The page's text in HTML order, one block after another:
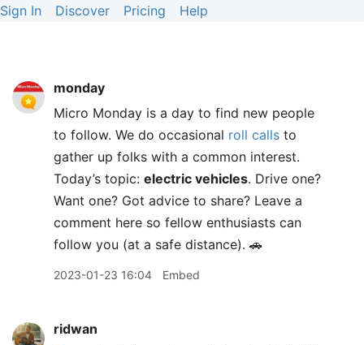
Sign In Discover Pricing Help
monday
Micro Monday is a day to find new people
to follow. We do occasional roll calls to
gather up folks with a common interest.
Today’s topic: electric vehicles. Drive one?
Want one? Got advice to share? Leave a
comment here so fellow enthusiasts can
follow you (at a safe distance). 🚗
2023-01-23 16:04 Embed
ridwan